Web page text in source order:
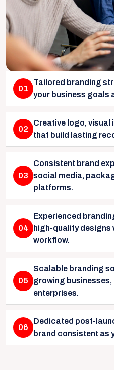
01
Tailored branding
your business goals
02
Creative logo, visual
that build lasting
03
Consistent brand
social media,
platforms.
04
Experienced
high-quality designs
workflow.
05
Scalable branding
growing businesses,
enterprises.
06
Dedicated post-
brand consistent as